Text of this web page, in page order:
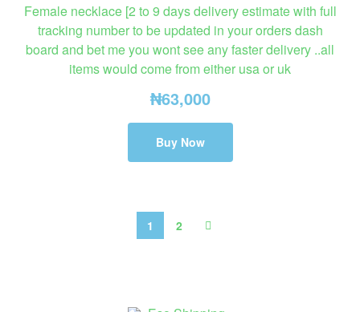
Female necklace [2 to 9 days delivery estimate with full
tracking number to be updated in your orders dash
board and bet me you wont see any faster delivery ..all
items would come from either usa or uk
₦63,000
Buy Now
1 2